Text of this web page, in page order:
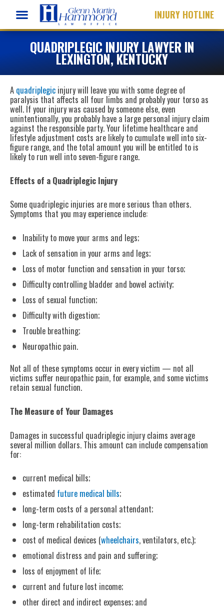
content
INJURY HOTLINE
QUADRIPLEGIC INJURY LAWYER IN
LEXINGTON, KENTUCKY
A quadriplegic injury will leave you with some degree of
paralysis that affects all four limbs and probably your torso as
well. If your injury was caused by someone else, even
unintentionally, you probably have a large personal injury claim
against the responsible party. Your lifetime healthcare and
lifestyle adjustment costs are likely to cumulate well into six-
figure range, and the total amount you will be entitled to is
likely to run well into seven-figure range.
Effects of a Quadriplegic Injury
Some quadriplegic injuries are more serious than others.
Symptoms that you may experience include:
Inability to move your arms and legs;
Lack of sensation in your arms and legs;
Loss of motor function and sensation in your torso;
Difficulty controlling bladder and bowel activity;
Loss of sexual function;
Difficulty with digestion;
Trouble breathing;
Neuropathic pain.
Not all of these symptoms occur in every victim — not all
victims suffer neuropathic pain, for example, and some victims
retain sexual function.
The Measure of Your Damages
Damages in successful quadriplegic injury claims average
several million dollars. This amount can include compensation
for:
current medical bills;
estimated future medical bills;
long-term costs of a personal attendant;
long-term rehabilitation costs;
cost of medical devices (wheelchairs, ventilators, etc.);
emotional distress and pain and suffering;
loss of enjoyment of life;
current and future lost income;
other direct and indirect expenses; and